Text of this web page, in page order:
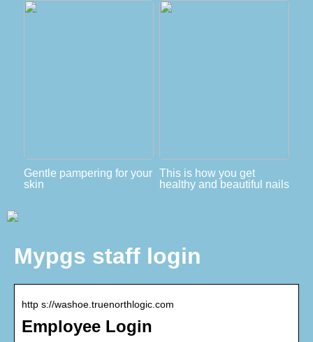
Gentle pampering for your
skin
This is how you get
healthy and beautiful nails
Mypgs staff login
http s://washoe.truenorthlogic.com
Employee Login